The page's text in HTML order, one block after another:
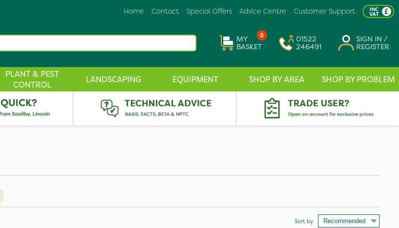
Customer Support
Advice Centre
Special Offers
Contact
Home
0
MY
BASKET
01522
246491
SIGN IN /
REGISTER
PLANT & PEST
CONTROL
LANDSCAPING EQUIPMENT SHOP BY AREA SHOP BY PROBLEM
Sort by